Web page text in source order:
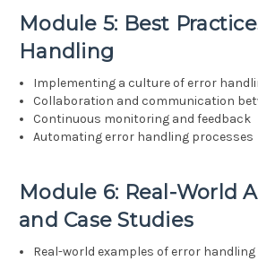
Module 5: Best
Handling
Implementing a culture of error
Collaboration and communication
Continuous monitoring and feedback
Automating error handling processes
Module 6: Real-World
and Case Studies
Real-world examples of error handling